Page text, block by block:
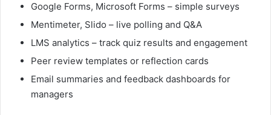
Google Forms, Microsoft Forms – simple surveys
Mentimeter, Slido – live polling and Q&A
LMS analytics – track quiz results and engagement
Peer review templates or reflection cards
Email summaries and feedback dashboards for
managers